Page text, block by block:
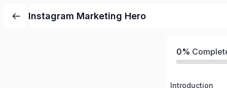
Instagram Marketing Hero
0%
Introduction